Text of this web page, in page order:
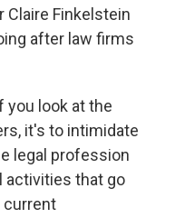
Claire Finkelstein
after law firms
you look at the
it's to intimidate
legal profession
activities that go
current